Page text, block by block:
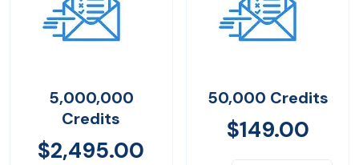
5,000,000
Credits
$2,495.00
50,000 Credits
$149.00